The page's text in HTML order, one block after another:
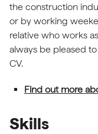
the construction
or by working
relative who works
always be pleased
CV.
Find out more
Skills